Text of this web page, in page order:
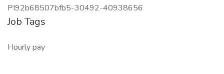
PI92b68507bfb5-30492-40938656
Job Tags
Hourly pay